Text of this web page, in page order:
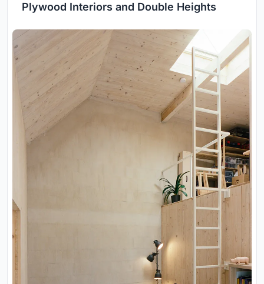
Plywood Interiors and Double Heights